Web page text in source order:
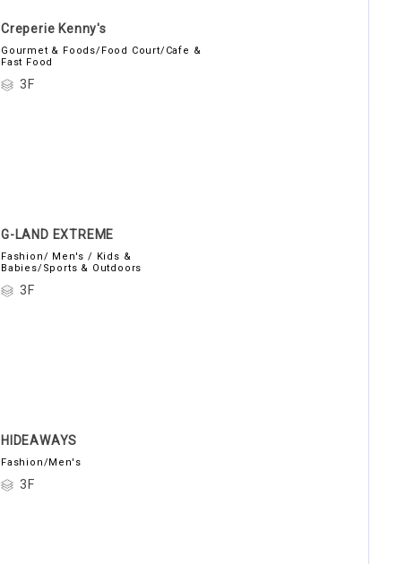
Creperie Kenny's
Gourmet & Foods/Food Court/Cafe &
Fast Food
3F
G-LAND EXTREME
Fashion/ Men's / Kids &
Babies/Sports & Outdoors
3F
HIDEAWAYS
Fashion/Men's
3F